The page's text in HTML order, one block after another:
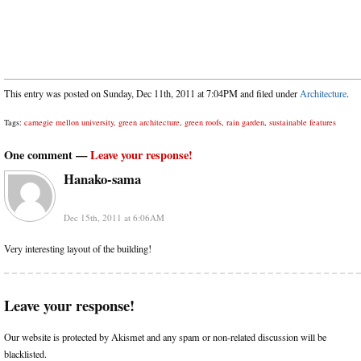
This entry was posted on Sunday, Dec 11th, 2011 at 7:04PM and filed under Architecture.
Tags: carnegie mellon university, green architecture, green roofs, rain garden, sustainable features
One comment —Leave your response!
Hanako-sama
Dec 15th, 2011 at 6:06AM
Very interesting layout of the building!
Leave your response!
Our website is protected by Akismet and any spam or non-related discussion will be
blacklisted.